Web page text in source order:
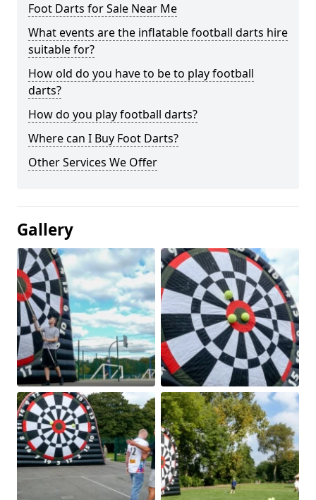
Foot Darts for Sale Near Me
What events are the inflatable football darts hire
suitable for?
How old do you have to be to play football
darts?
How do you play football darts?
Where can I Buy Foot Darts?
Other Services We Offer
Gallery